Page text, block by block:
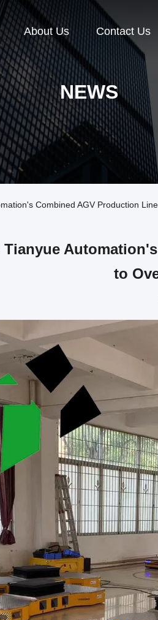
About Us Contact Us
NEWS
Combined AGV Production
Tianyue
to